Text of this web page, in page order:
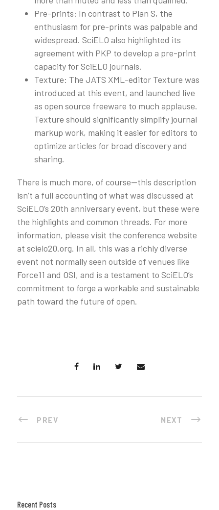
Pre-prints: In contrast to Plan S, the
enthusiasm for pre-prints was palpable and
widespread. SciELO also highlighted its
agreement with PKP to develop a pre-print
capacity for SciELO journals.
Texture: The JATS XML-editor Texture was
introduced at this event, and launched live
as open source freeware to much applause.
Texture should significantly simplify journal
markup work, making it easier for editors to
optimize articles for broad discovery and
sharing.
There is much more, of course—this description
isn’t a full accounting of what was discussed at
SciELO’s 20th anniversary event, but these were
the highlights and common threads. For more
information, please visit the conference website
at scielo20.org. In all, this was a richly diverse
event not normally seen outside of venues like
Force11 and OSI, and is a testament to SciELO’s
commitment to forge a workable and sustainable
path toward the future of open.
PREV NEXT
Recent Posts